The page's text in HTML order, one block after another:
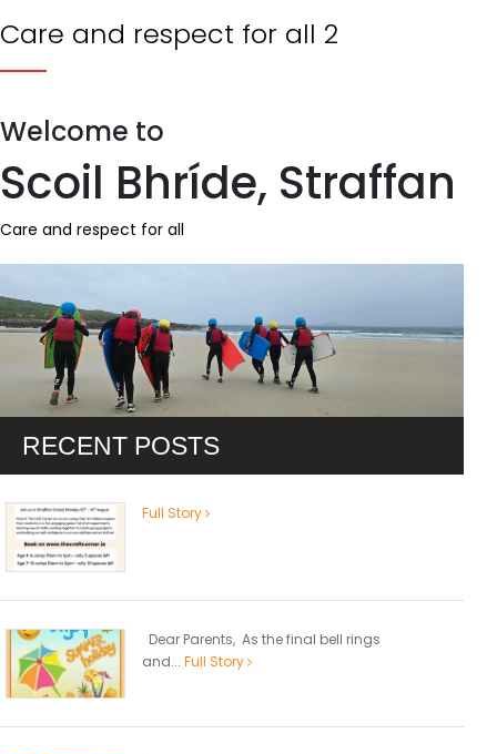
Care and respect for all 2
Welcome to
Scoil Bhríde, Straffan
Care and respect for all
RECENT POSTS
Full Story
Dear Parents, As the final bell rings
and... Full Story